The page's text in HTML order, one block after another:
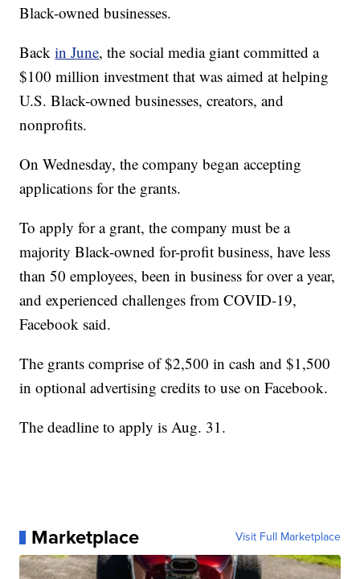
Black-owned businesses.
Backin June, the social media giant committed a
$100 million investment that was aimed at helping
U.S. Black-owned businesses, creators, and
nonprofits.
On Wednesday, the company began accepting
applications for the grants.
To apply for a grant, the company must be a
majority Black-owned for-profit business, have less
than 50 employees, been in business for over a year,
and experienced challenges from COVID-19,
Facebook said.
The grants comprise of $2,500 in cash and $1,500
in optional advertising credits to use on Facebook.
The deadline to apply is Aug. 31.
Marketplace Visit Full Marketplace